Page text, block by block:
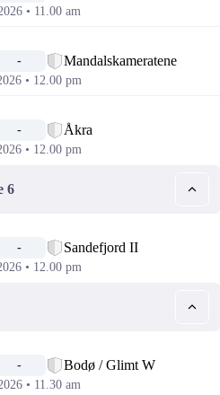
• 11.00 am
- Mandalskameratene
• 12.00 pm
- Åkra
• 12.00 pm
6
- Sandefjord II
• 12.00 pm
- Bodø / Glimt W
• 11.30 am